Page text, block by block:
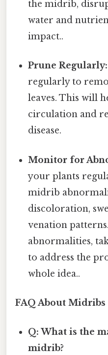
the midrib,
water and
impact..
Prune Regularly:
regularly to
leaves. This will
circulation and
disease.
Monitor for
your plants
midrib
discoloration,
venation
abnormalities,
to address the
whole idea..
FAQ About Midribs
Q: What is the
midrib?